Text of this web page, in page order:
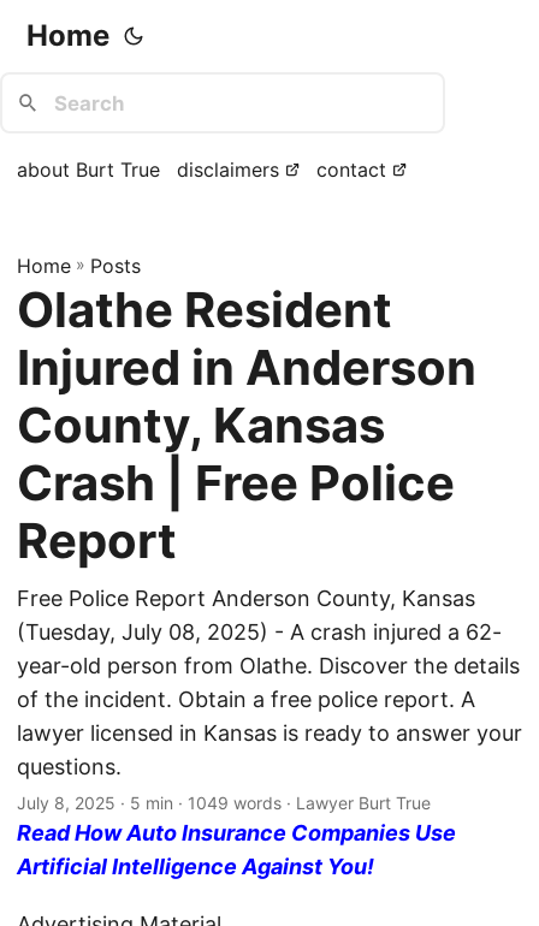
Home
about Burt True disclaimers contact
Home » Posts
Olathe Resident
Injured in Anderson
County, Kansas
Crash | Free Police
Report
Free Police Report Anderson County, Kansas
(Tuesday, July 08, 2025) - A crash injured a 62-
year-old person from Olathe. Discover the details
of the incident. Obtain a free police report. A
lawyer licensed in Kansas is ready to answer your
questions.
July 8, 2025 · 5 min · 1049 words · Lawyer Burt True
Read How Auto Insurance Companies Use
Artificial Intelligence Against You!